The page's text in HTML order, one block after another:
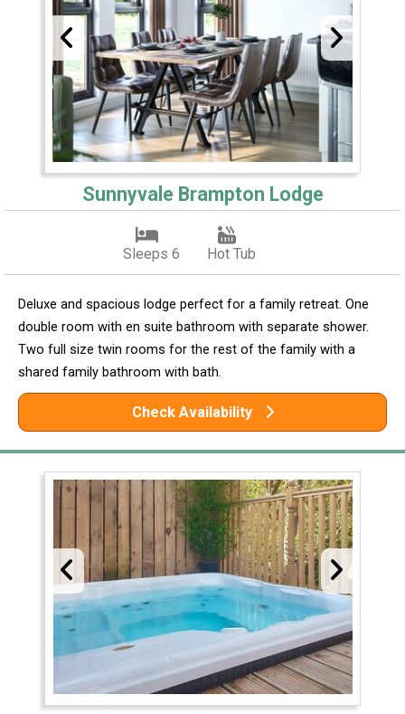
Sunnyvale Brampton Lodge
Sleeps 6 Hot Tub
Deluxe and spacious lodge perfect for a family retreat. One
double room with en suite bathroom with separate shower.
Two full size twin rooms for the rest of the family with a
shared family bathroom with bath.
Check Availability